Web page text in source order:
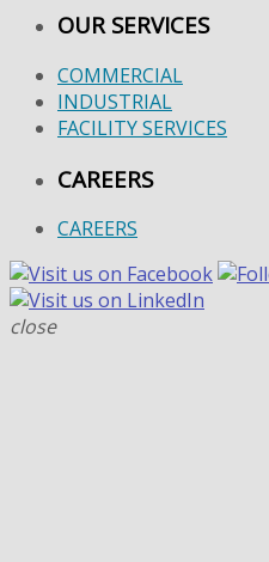
OUR SERVICES
COMMERCIAL
INDUSTRIAL
FACILITY SERVICES
CAREERS
CAREERS
close